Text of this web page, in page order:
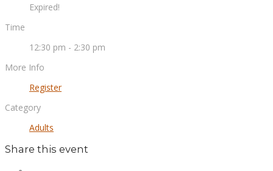
Expired!
Time
12:30 pm - 2:30 pm
More Info
Register
Category
Adults
Share this event